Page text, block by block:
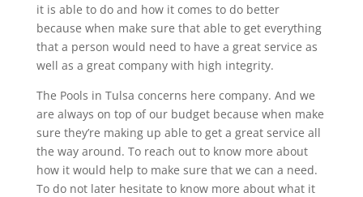
it is able to do and how it comes to do better
because when make sure that able to get everything
that a person would need to have a great service as
well as a great company with high integrity.
The Pools in Tulsa concerns here company. And we
are always on top of our budget because when make
sure they’re making up able to get a great service all
the way around. To reach out to know more about
how it would help to make sure that we can a need.
To do not later hesitate to know more about what it